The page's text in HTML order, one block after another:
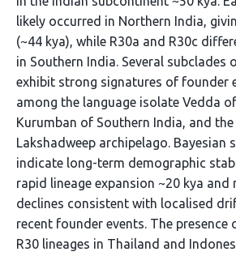
likely occurred in Northern India,
(~44 kya), while R30a and R30c
in Southern India. Several subclades
exhibit strong signatures of founder
among the language isolate Vedda
Kurumban of Southern India, and
Lakshadweep archipelago. Bayesian
indicate long-term demographic
rapid lineage expansion ~20 kya and
declines consistent with localised
recent founder events. The presence
R30 lineages in Thailand and